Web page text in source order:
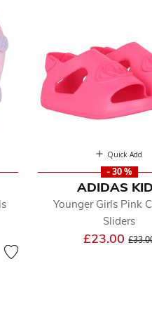
Sliders
Quick Add
- 30 %
ADIDAS
Younger Girls Pink
Sliders
£23.00Price